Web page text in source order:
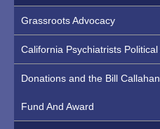
Grassroots Advocacy
California Psychiatrists
Donations and the Bill
Fund And Award